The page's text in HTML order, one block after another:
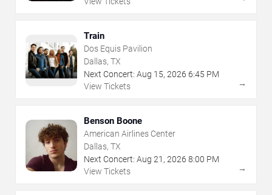
Train
Dos Equis Pavilion
Dallas, TX
Next Concert: Aug 15, 2026 6:45 PM
View Tickets
→
Benson Boone
American Airlines Center
Dallas, TX
Next Concert: Aug 21 , 2026 8:00 PM
View Tickets
→